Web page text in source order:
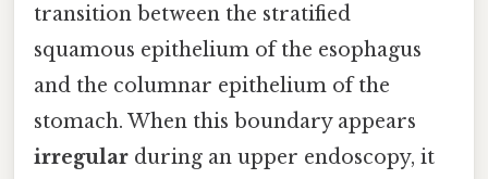
transition between the stratified
squamous epithelium of the esophagus
and the columnar epithelium of the
stomach. When this boundary appears
irregular during an upper endoscopy, it